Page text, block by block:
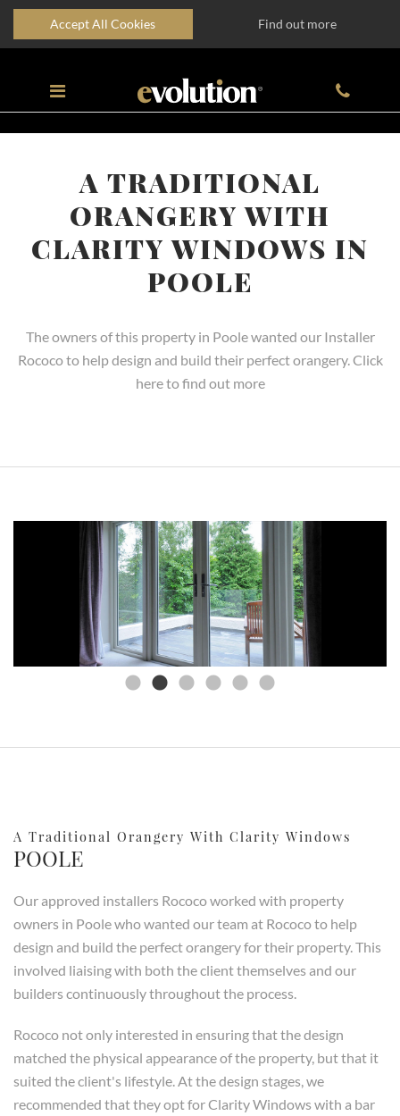
Accept All Cookies Find out more
A TRADITIONAL
ORANGERY WITH
CLARITY WINDOWS IN
POOLE
The owners of this property in Poole wanted our Installer
Rococo to help design and build their perfect orangery. Click
here to find out more
A Traditional Orangery With Clarity Windows
POOLE
Our approved installers Rococo worked with property
owners in Poole who wanted our team at Rococo to help
design and build the perfect orangery for their property. This
involved liaising with both the client themselves and our
builders continuously throughout the process.
Rococo not only interested in ensuring that the design
matched the physical appearance of the property, but that it
suited the client's lifestyle. At the design stages, we
recommended that they opt for Clarity Windows with a bar